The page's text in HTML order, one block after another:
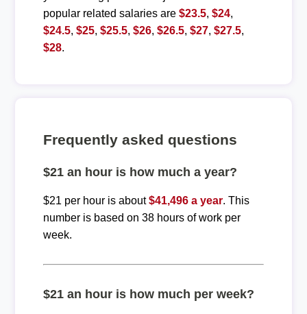
popular related salaries are $23.5, $24,
$24.5, $25, $25.5, $26, $26.5, $27, $27.5,
$28.
Frequently asked questions
$21 an hour is how much a year?
$21 per hour is about$41,496 a year. This
number is based on 38 hours of work per
week.
$21 an hour is how much per week?